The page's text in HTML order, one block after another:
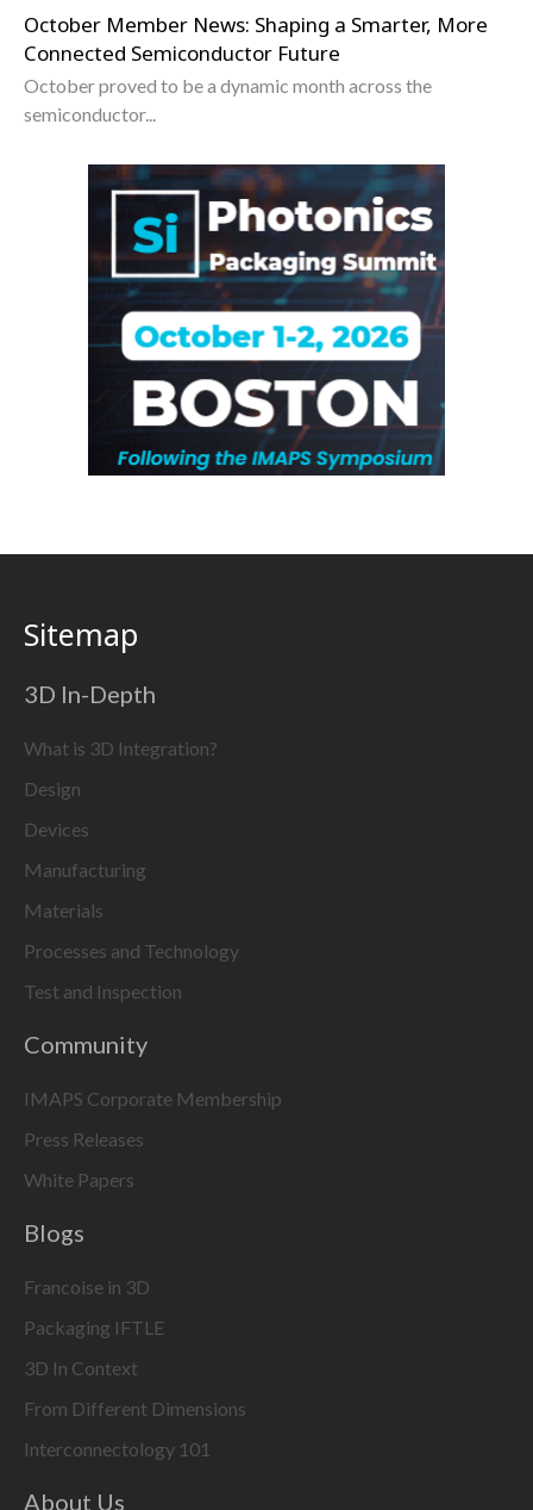
October Member News: Shaping a Smarter, More
Connected Semiconductor Future
October proved to be a dynamic month across the
semiconductor...
Sitemap
3D In-Depth
What is 3D Integration?
Design
Devices
Manufacturing
Materials
Processes and Technology
Test and Inspection
Community
IMAPS Corporate Membership
Press Releases
White Papers
Blogs
Francoise in 3D
Packaging IFTLE
3D In Context
From Different Dimensions
Interconnectology 101
About Us